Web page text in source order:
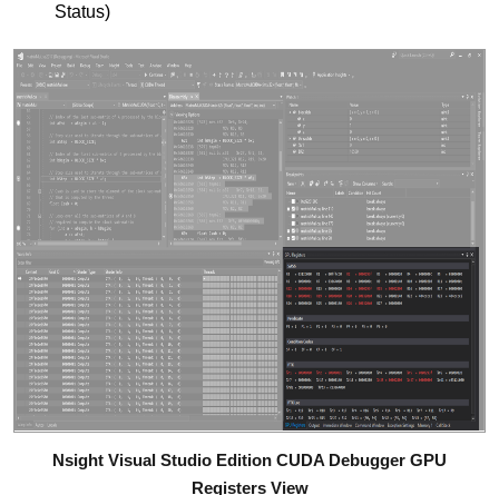
Status)
Nsight Visual Studio Edition CUDA Debugger GPU
Registers View